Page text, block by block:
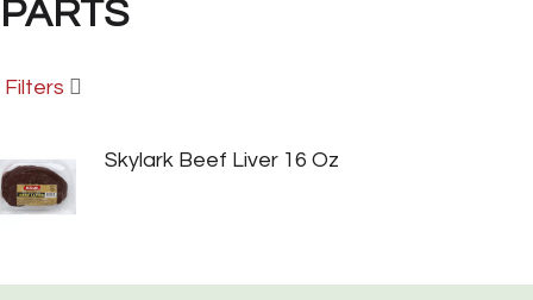
PARTS
Filters
Skylark Beef Liver 16 Oz